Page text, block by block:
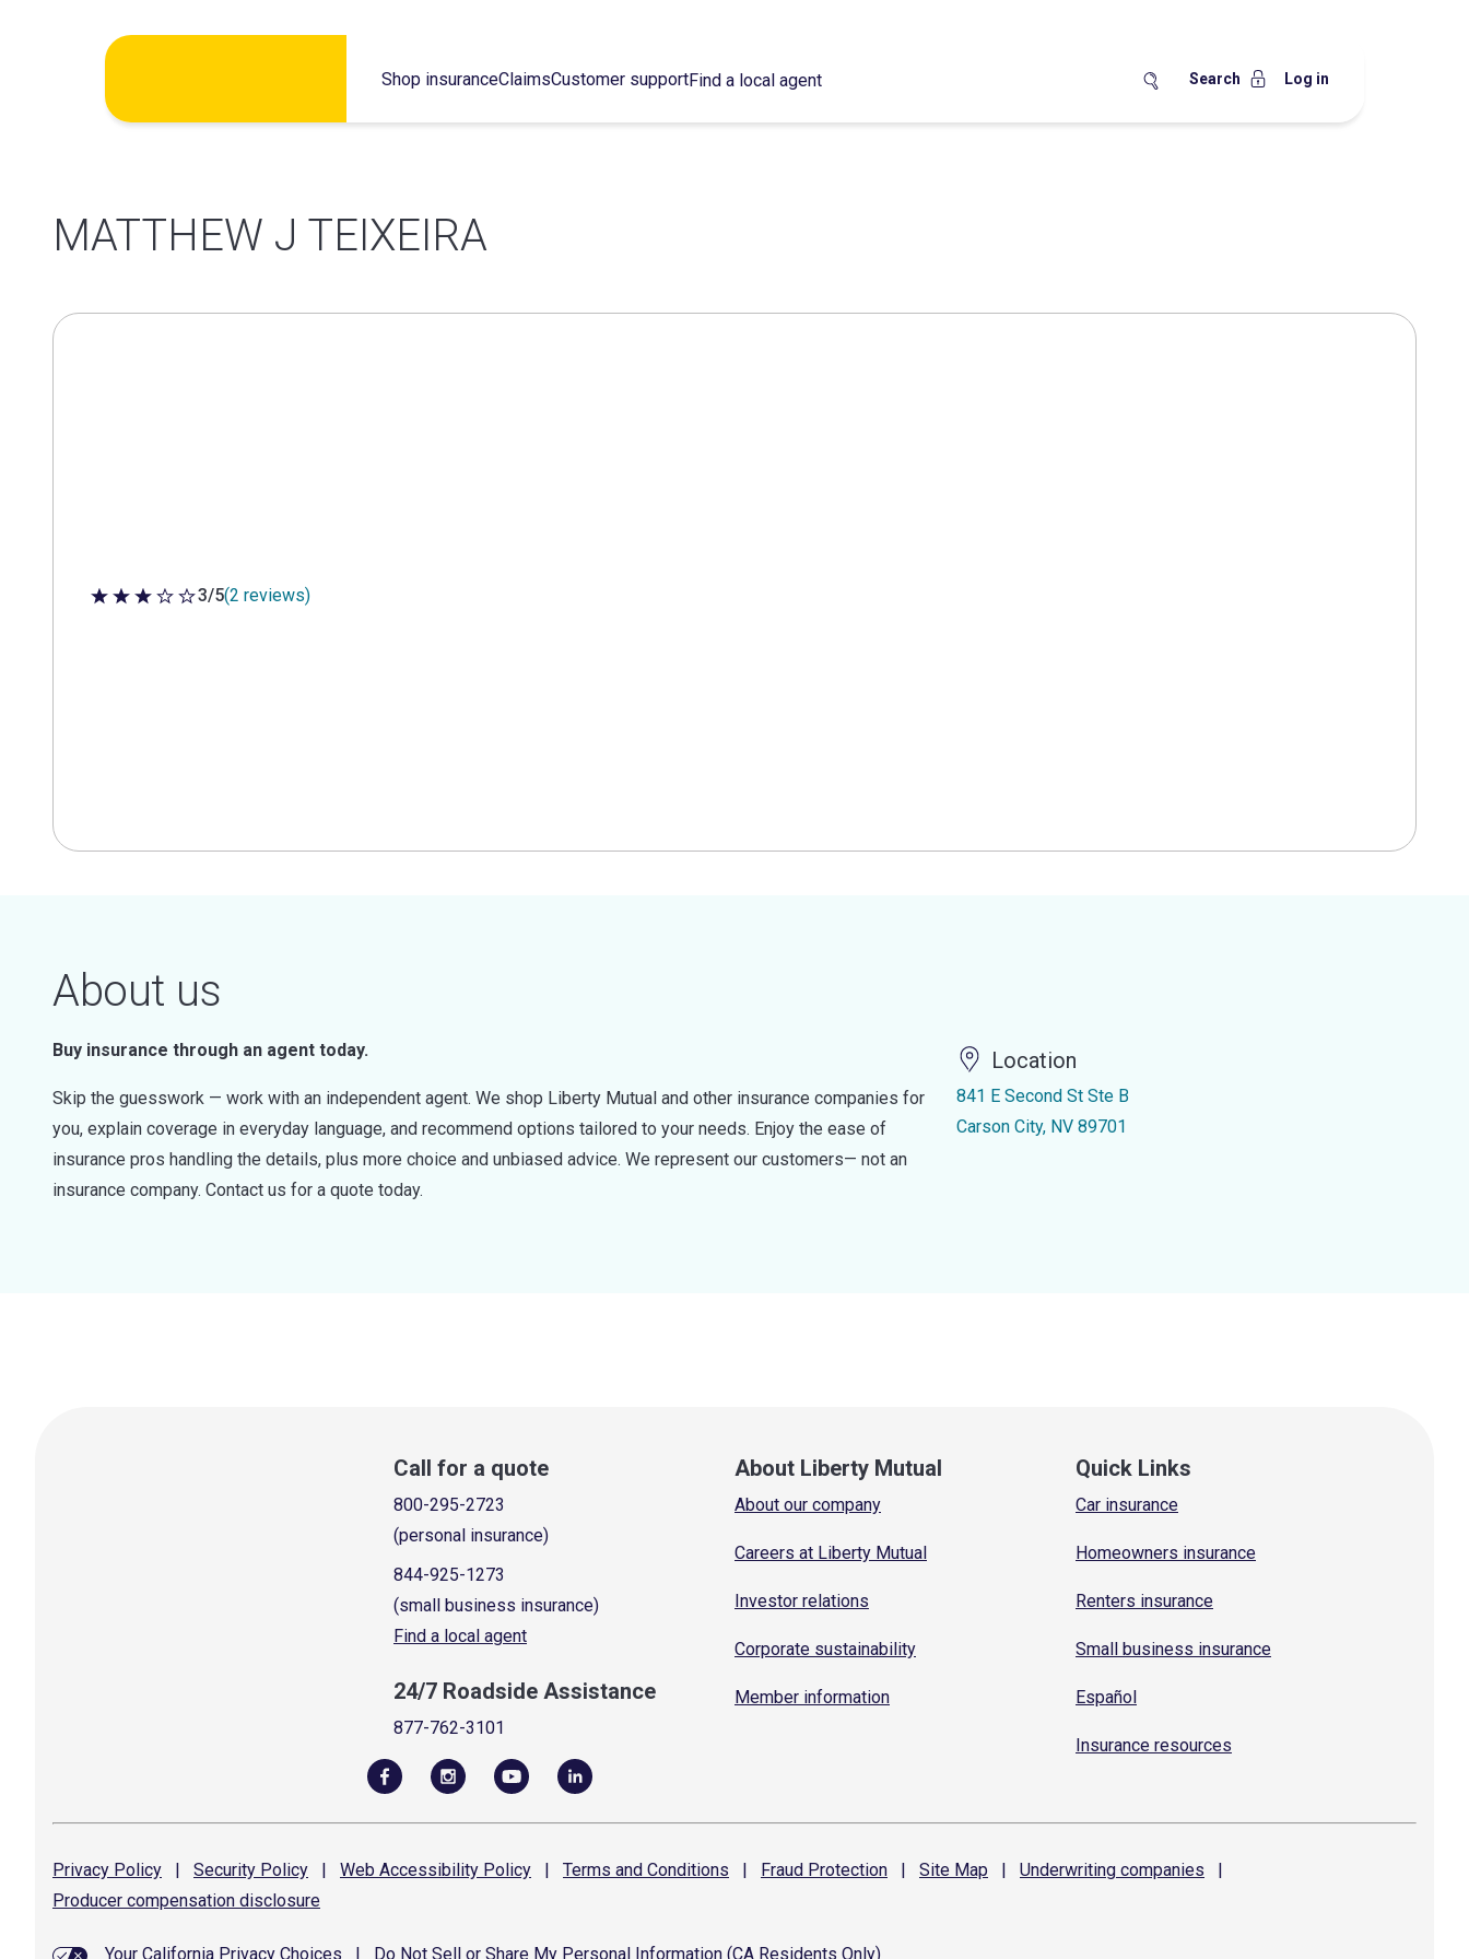
Shop insuranceClaimsCustomer supportFind a local agent Search Log in
MATTHEW J TEIXEIRA
3 out of 5 stars
3/5(2 reviews)
About us
Buy insurance through an agent today.
Skip the guesswork — work with an independent agent. We shop Liberty Mutual and other insurance companies for
you, explain coverage in everyday language, and recommend options tailored to your needs. Enjoy the ease of
insurance pros handling the details, plus more choice and unbiased advice. We represent our customers— not an
insurance company. Contact us for a quote today.
Location
841 E Second St Ste B
Carson City, NV 89701
Call for a quote
800-295-2723
(personal insurance)
844-925-1273
(small business insurance)
Find a local agent
24/7 Roadside Assistance
877-762-3101
About Liberty Mutual
About our company
Careers at Liberty Mutual
Investor relations
Corporate sustainability
Member information
Quick Links
Car insurance
Homeowners insurance
Renters insurance
Small business insurance
Español
Insurance resources
Privacy Policy | Security Policy | Web Accessibility Policy | Terms and Conditions | Fraud Protection | Site Map | Underwriting companies
|
Producer compensation disclosure
Your California Privacy Choices Do Not Sell or Share My Personal Information (CA Residents Only)